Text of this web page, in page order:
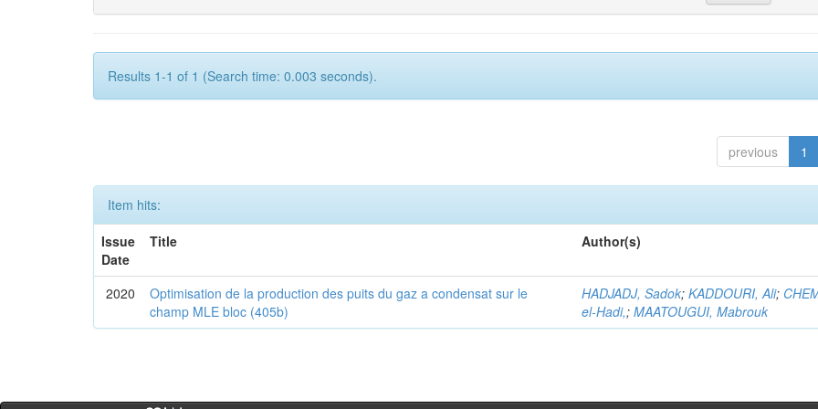
Results 1-1 of 1 (Search time: 0.003 seconds).
previous 1
Item hits:
Issue
Date
Title Author(s)
2020
Optimisation de la production des puits du gaz a condensat sur le
champ MLE bloc (405b)
HADJADJ, Sadok;KADDOURI, Ali;
el-Hadi,;MAATOUGUI, Mabrouk